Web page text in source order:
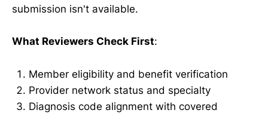
submission isn't available.
What Reviewers Check First:
Member eligibility and benefit verification
Provider network status and specialty
Diagnosis code alignment with covered